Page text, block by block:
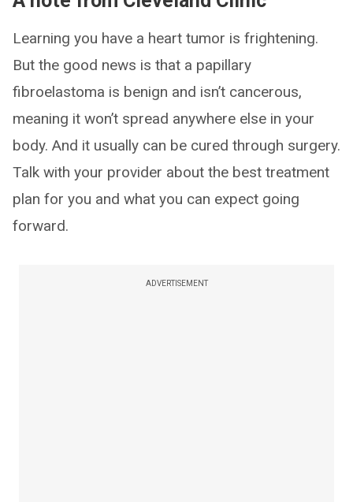
Learning you have a heart tumor is frightening.
But the good news is that a papillary
fibroelastoma is benign and isn’t cancerous,
meaning it won’t spread anywhere else in your
body. And it usually can be cured through surgery.
Talk with your provider about the best treatment
plan for you and what you can expect going
forward.
ADVERTISEMENT